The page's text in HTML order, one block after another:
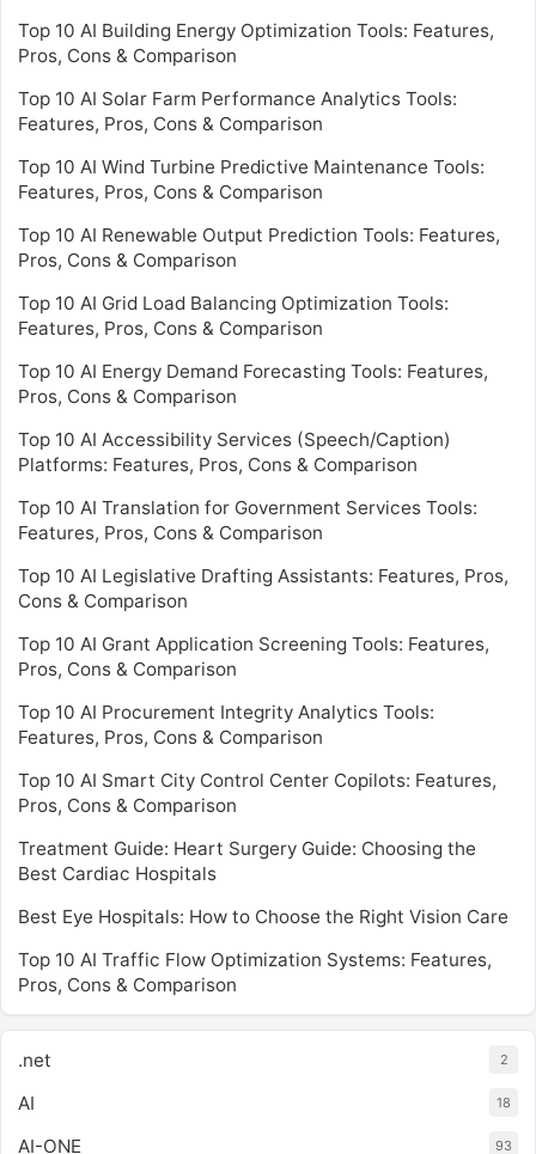
Top 10 AI Building Energy Optimization Tools: Features,
Pros, Cons & Comparison
Top 10 AI Solar Farm Performance Analytics Tools:
Features, Pros, Cons & Comparison
Top 10 AI Wind Turbine Predictive Maintenance Tools:
Features, Pros, Cons & Comparison
Top 10 AI Renewable Output Prediction Tools: Features,
Pros, Cons & Comparison
Top 10 AI Grid Load Balancing Optimization Tools:
Features, Pros, Cons & Comparison
Top 10 AI Energy Demand Forecasting Tools: Features,
Pros, Cons & Comparison
Top 10 AI Accessibility Services (Speech/Caption)
Platforms: Features, Pros, Cons & Comparison
Top 10 AI Translation for Government Services Tools:
Features, Pros, Cons & Comparison
Top 10 AI Legislative Drafting Assistants: Features, Pros,
Cons & Comparison
Top 10 AI Grant Application Screening Tools: Features,
Pros, Cons & Comparison
Top 10 AI Procurement Integrity Analytics Tools:
Features, Pros, Cons & Comparison
Top 10 AI Smart City Control Center Copilots: Features,
Pros, Cons & Comparison
Treatment Guide: Heart Surgery Guide: Choosing the
Best Cardiac Hospitals
Best Eye Hospitals: How to Choose the Right Vision Care
Top 10 AI Traffic Flow Optimization Systems: Features,
Pros, Cons & Comparison
.net 2
AI 18
AI-ONE 93